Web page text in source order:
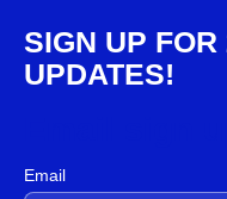
SIGN UP
UPDATES!
Email